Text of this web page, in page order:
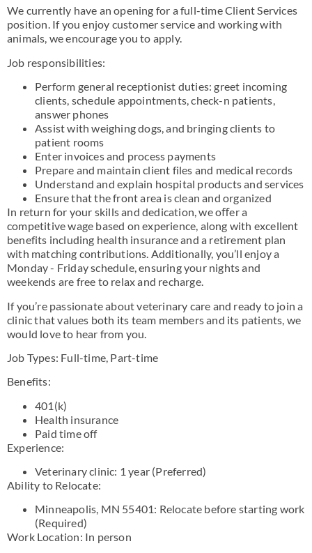
We currently have an opening for a full-time Client Services
position. If you enjoy customer service and working with
animals, we encourage you to apply.
Job responsibilities:
Perform general receptionist duties: greet incoming
clients, schedule appointments, check-n patients,
answer phones
Assist with weighing dogs, and bringing clients to
patient rooms
Enter invoices and process payments
Prepare and maintain client files and medical records
Understand and explain hospital products and services
Ensure that the front area is clean and organized
In return for your skills and dedication, we oﬀer a
competitive wage based on experience, along with excellent
benefits including health insurance and a retirement plan
with matching contributions. Additionally, you’ll enjoy a
Monday - Friday schedule, ensuring your nights and
weekends are free to relax and recharge.
If you’re passionate about veterinary care and ready to join a
clinic that values both its team members and its patients, we
would love to hear from you.
Job Types: Full-time, Part-time
Benefits:
401(k)
Health insurance
Paid time off
Experience:
Veterinary clinic: 1 year (Preferred)
Ability to Relocate:
Minneapolis, MN 55401: Relocate before starting work
(Required)
Work Location: In person